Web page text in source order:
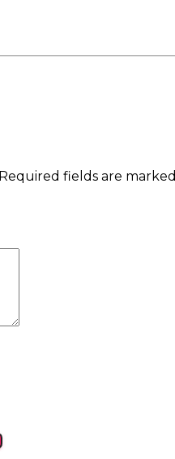
Required fields are marked